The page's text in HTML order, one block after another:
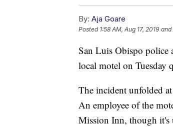
By: Aja Goare
Posted 1:58 AM, Aug 17, 2019 and
San Luis Obispo police
local motel on Tuesday
The incident unfolded
An employee of the
Mission Inn, though it's